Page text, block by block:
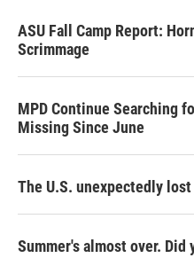
ASU Fall Camp Report:
Scrimmage
MPD Continue Searching
Missing Since June
The U.S. unexpectedly
Summer's almost over.